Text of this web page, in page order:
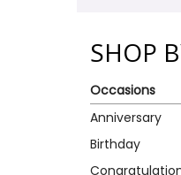
SHOP
Occasions
Anniversary
Birthday